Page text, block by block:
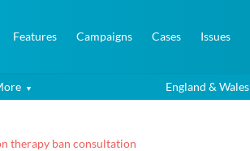
Features Campaigns Cases Issues
England & Wales
therapy ban consultation